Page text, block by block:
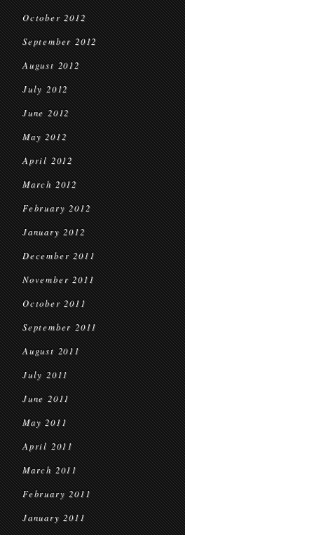
October 2012
September 2012
August 2012
July 2012
June 2012
May 2012
April 2012
March 2012
February 2012
January 2012
December 2011
November 2011
October 2011
September 2011
August 2011
July 2011
June 2011
May 2011
April 2011
March 2011
February 2011
January 2011